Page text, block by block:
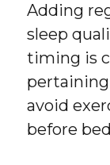
Adding
sleep
timing is
avoid
before